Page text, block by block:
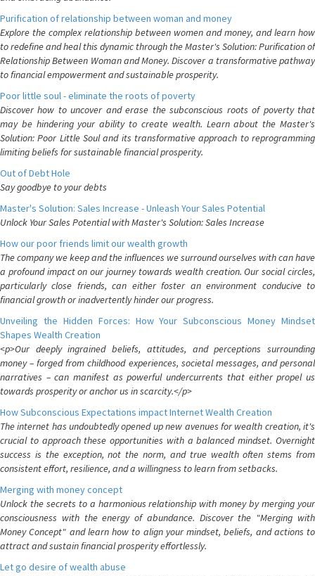
Purification of relationship between woman and money
Explore the complex relationship between women and money, and learn how
to redefine and heal this dynamic through the Master's Solution: Purification of
Relationship Between Woman and Money. Discover a transformative pathway
to financial empowerment and sustainable prosperity.
Poor little soul - eliminate the roots of poverty
Discover how to uncover and erase the subconscious roots of poverty that
may be hindering your ability to create wealth. Learn about the Master's
Solution: Poor Little Soul and its transformative approach to reprogramming
limiting beliefs for sustainable financial prosperity.
Out of Debt Hole
Say goodbye to your debts
Master's Solution: Sales Increase - Unleash Your Sales Potential
Unlock Your Sales Potential with Master's Solution: Sales Increase
How our poor friends limit our wealth growth
The company we keep and the influences we surround ourselves with can have
a profound impact on our journey towards wealth creation. Our social circles,
particularly close friends, can either foster an environment conducive to
financial growth or inadvertently hinder our progress.
Unveiling the Hidden Forces: How Your Subconscious Money Mindset
Shapes Wealth Creation
<p>Our deeply ingrained beliefs, attitudes, and perceptions surrounding
money – forged from childhood experiences, societal messages, and personal
narratives – can manifest as powerful undercurrents that either propel us
towards prosperity or anchor us in scarcity.</p>
How Subconscious Expectations impact Internet Wealth Creation
The internet has undoubtedly opened up new avenues for wealth creation, it's
crucial to approach these opportunities with a balanced mindset. Overnight
success is the exception, not the norm, and true wealth often stems from
consistent effort, resilience, and a willingness to learn from setbacks.
Merging with money concept
Unlock the secrets to a harmonious relationship with money by merging your
consciousness with the energy of abundance. Discover the "Merging with
Money Concept" and learn how to align your mindset, beliefs, and actions to
attract and sustain financial prosperity effortlessly.
Let go desire of wealth abuse